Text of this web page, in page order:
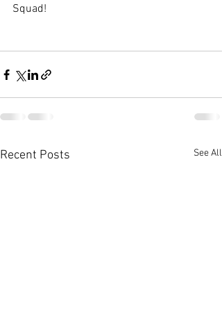
Squad!
Recent Posts See All